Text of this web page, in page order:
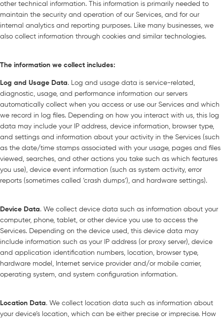
other technical information. This information is primarily needed to
maintain the security and operation of our Services, and for our
internal analytics and reporting purposes. Like many businesses, we
also collect information through cookies and similar technologies.
The information we collect includes:
Log and Usage Data. Log and usage data is service-related,
diagnostic, usage, and performance information our servers
automatically collect when you access or use our Services and which
we record in log files. Depending on how you interact with us, this log
data may include your IP address, device information, browser type,
and settings and information about your activity in the Services (such
as the date/time stamps associated with your usage, pages and files
viewed, searches, and other actions you take such as which features
you use), device event information (such as system activity, error
reports (sometimes called ‘crash dumps’), and hardware settings).
Device Data. We collect device data such as information about your
computer, phone, tablet, or other device you use to access the
Services. Depending on the device used, this device data may
include information such as your IP address (or proxy server), device
and application identification numbers, location, browser type,
hardware model, Internet service provider and/or mobile carrier,
operating system, and system configuration information.
Location Data. We collect location data such as information about
your device’s location, which can be either precise or imprecise. How